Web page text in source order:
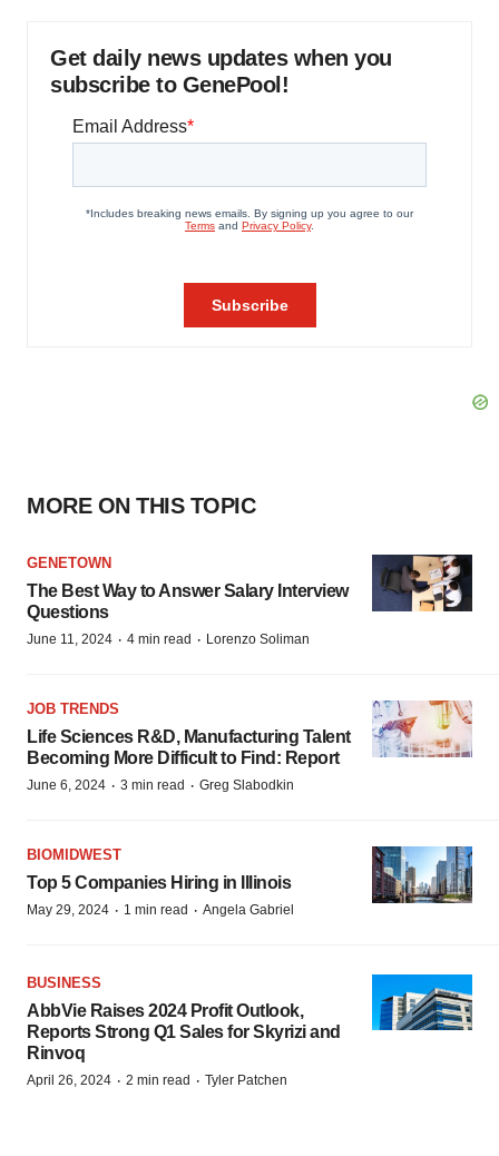
Get daily news updates when you
subscribe to GenePool!
MORE ON THIS TOPIC
GENETOWN
The Best Way to Answer Salary Interview
Questions
June 11, 2024 · 4 min read · Lorenzo Soliman
JOB TRENDS
Life Sciences R&D, Manufacturing Talent
Becoming More Difficult to Find: Report
June 6, 2024 · 3 min read · Greg Slabodkin
BIOMIDWEST
Top 5 Companies Hiring in Illinois
May 29, 2024 · 1 min read · Angela Gabriel
BUSINESS
AbbVie Raises 2024 Profit Outlook,
Reports Strong Q1 Sales for Skyrizi and
Rinvoq
April 26, 2024 · 2 min read · Tyler Patchen